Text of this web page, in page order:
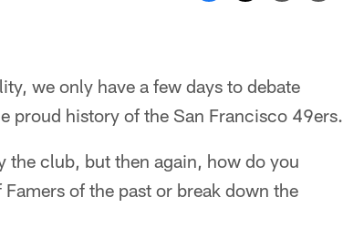
we only have a few days to debate
proud history of the San Francisco 49ers.
the club, but then again, how do you
of the past or break down the